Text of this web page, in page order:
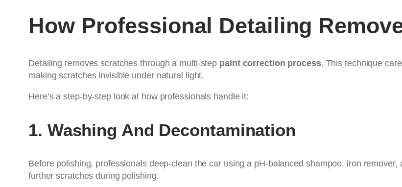
How Professional Detailing
Detailing removes scratches through a multi-step paint correction process. This technique
making scratches invisible under natural light.
Here’s a step-by-step look at how professionals handle it:
1. Washing And Decontamination
Before polishing, professionals deep-clean the car using a pH-balanced shampoo, iron
further scratches during polishing.